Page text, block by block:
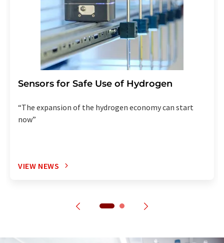
Sensors for Safe Use of Hydrogen
“The expansion of the hydrogen economy can start
now”
VIEW NEWS